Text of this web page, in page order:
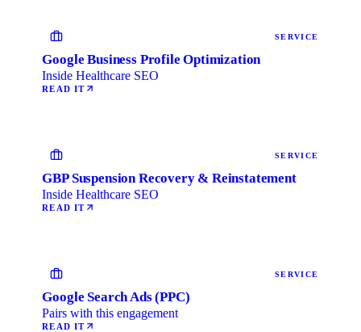
SERVICE
Google Business Profile Optimization
Inside Healthcare SEO
READ IT
SERVICE
GBP Suspension Recovery & Reinstatement
Inside Healthcare SEO
READ IT
SERVICE
Google Search Ads (PPC)
Pairs with this engagement
READ IT